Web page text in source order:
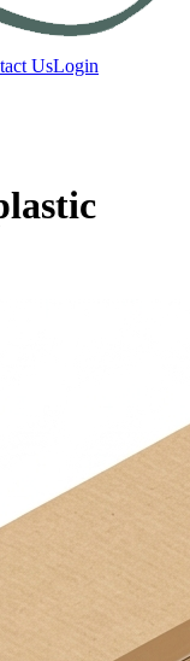
UsLogin